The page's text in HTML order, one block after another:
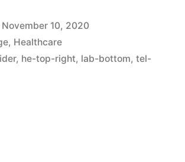
November 10, 2020
, Healthcare
, he-top-right, lab-bottom, tel-